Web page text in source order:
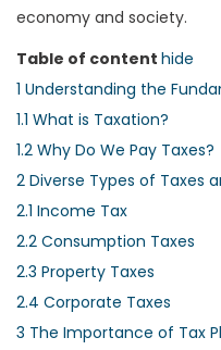
economy and society.
Table of content hide
1 Understanding the
1.1 What is Taxation?
1.2 Why Do We Pay Taxes?
2 Diverse Types of Taxes
2.1 Income Tax
2.2 Consumption Taxes
2.3 Property Taxes
2.4 Corporate Taxes
3 The Importance of Tax